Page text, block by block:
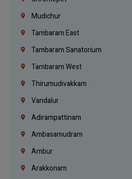
Mudichur
Tambaram East
Tambaram Sanatorium
Tambaram West
Thirumudivakkam
Vandalur
Adirampattinam
Ambasamudram
Ambur
Arakkonam